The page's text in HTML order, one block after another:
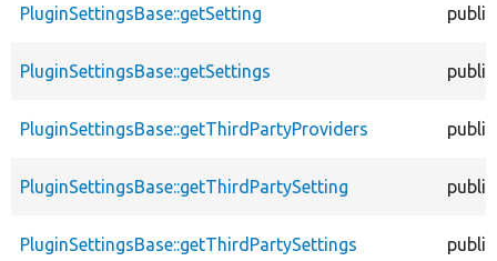
PluginSettingsBase::getSetting public
PluginSettingsBase::getSettings public
PluginSettingsBase::getThirdPartyProviders public
PluginSettingsBase::getThirdPartySetting public
PluginSettingsBase::getThirdPartySettings public